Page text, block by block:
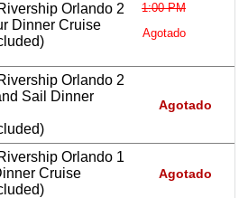
Orlando 2
Dinner Cruise
1:00 PM
Agotado
Orlando 2
Sail Dinner
Agotado
Orlando 1
Cruise
Agotado